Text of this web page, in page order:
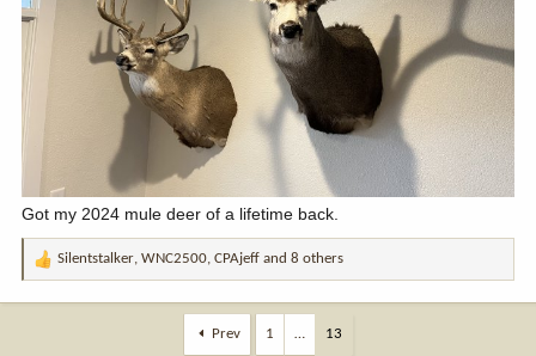
Got my 2024 mule deer of a lifetime back.
R
Silentstalker, WNC2500, CPAjeff and 8 others
Prev 1 … 13